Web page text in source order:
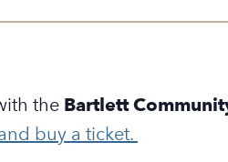
the Bartlett
buy a ticket.